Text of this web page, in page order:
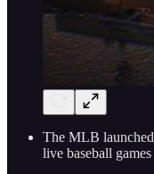
The MLB
live baseball